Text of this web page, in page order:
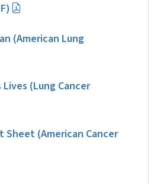
(American Lung
(Lung Cancer
Sheet (American Cancer